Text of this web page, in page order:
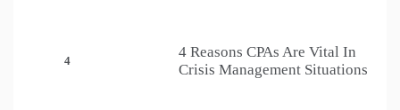
4
4 Reasons CPAs Are Vital In
Crisis Management Situations